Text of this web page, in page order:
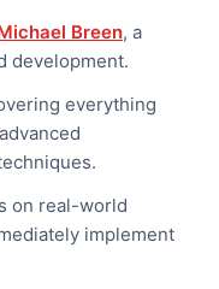
Breen, a
development.
everything
on real-world
implement